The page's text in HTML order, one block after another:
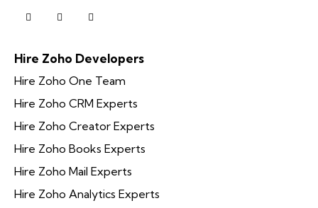
Hire Zoho Developers
Hire Zoho One Team
Hire Zoho CRM Experts
Hire Zoho Creator Experts
Hire Zoho Books Experts
Hire Zoho Mail Experts
Hire Zoho Analytics Experts